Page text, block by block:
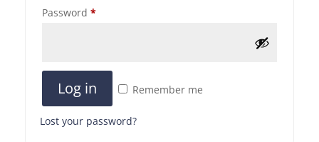
Password *
Log in Remember me
Lost your password?